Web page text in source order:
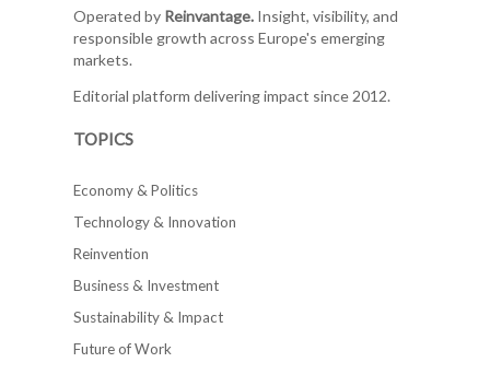
Operated by Reinvantage.Insight, visibility, and
responsible growth across Europe's emerging
markets.
Editorial platform delivering impact since 2012.
TOPICS
Economy & Politics
Technology & Innovation
Reinvention
Business & Investment
Sustainability & Impact
Future of Work